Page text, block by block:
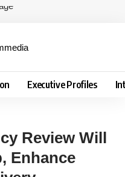
Executive Profiles
Review Will
Enhance